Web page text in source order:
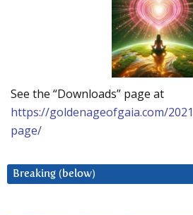
See the “Downloads” page at
https://goldenageofgaia.com/
page/
Breaking (below)